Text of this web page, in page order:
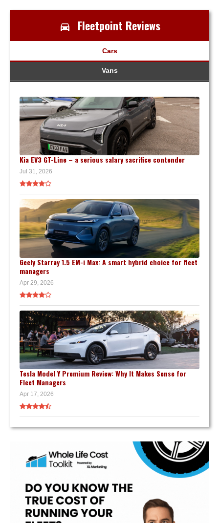
Fleetpoint Reviews
Cars
Vans
Kia EV3 GT-Line – a serious salary sacrifice contender
Jul 31, 2026
Geely Starray 1.5 EM-i Max: A smart hybrid choice for fleet
managers
Apr 29, 2026
Tesla Model Y Premium Review: Why It Makes Sense for
Fleet Managers
Apr 17, 2026